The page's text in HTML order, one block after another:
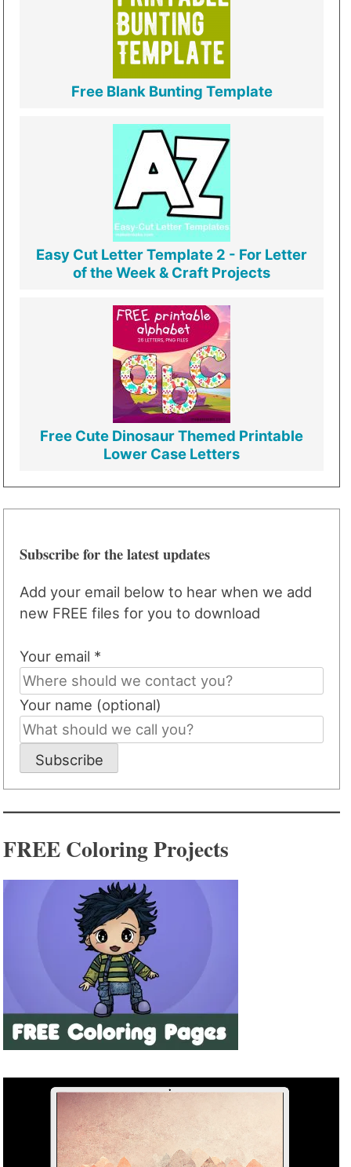
Free Blank Bunting Template
Easy Cut Letter Template 2 - For Letter
of the Week & Craft Projects
Free Cute Dinosaur Themed Printable
Lower Case Letters
Subscribe for the latest updates
Add your email below to hear when we add
new FREE files for you to download
Your email *
Your name (optional)
Subscribe
FREE Coloring Projects